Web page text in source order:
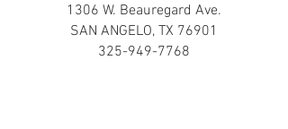
1306 W. Beauregard Ave.
SAN ANGELO, TX 76901
325-949-7768